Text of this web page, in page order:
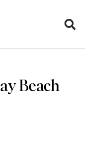
Beach